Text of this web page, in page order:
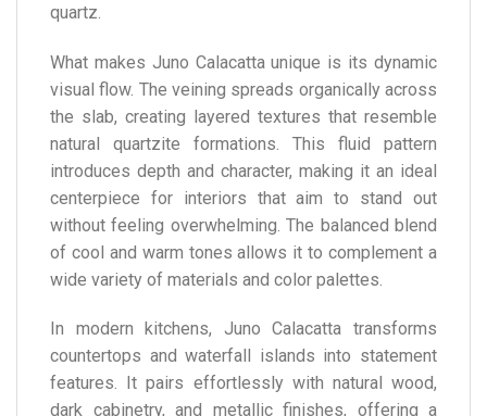
quartz.
What makes Juno Calacatta unique is its dynamic
visual flow. The veining spreads organically across
the slab, creating layered textures that resemble
natural quartzite formations. This fluid pattern
introduces depth and character, making it an ideal
centerpiece for interiors that aim to stand out
without feeling overwhelming. The balanced blend
of cool and warm tones allows it to complement a
wide variety of materials and color palettes.
In modern kitchens, Juno Calacatta transforms
countertops and waterfall islands into statement
features. It pairs effortlessly with natural wood,
dark cabinetry, and metallic finishes, offering a